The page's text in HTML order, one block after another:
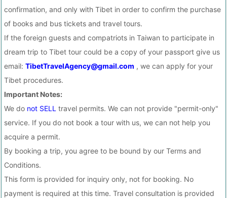
confirmation, and only with Tibet in order to confirm the purchase
of books and bus tickets and travel tours.
If the foreign guests and compatriots in Taiwan to participate in
dream trip to Tibet tour could be a copy of your passport give us
email:TibetTravelAgency@gmail.com , we can apply for your
Tibet procedures.
Important Notes:
We do not SELL travel permits. We can not provide "permit-only"
service. If you do not book a tour with us, we can not help you
acquire a permit.
By booking a trip, you agree to be bound by our Terms and
Conditions.
This form is provided for inquiry only, not for booking. No
payment is required at this time. Travel consultation is provided